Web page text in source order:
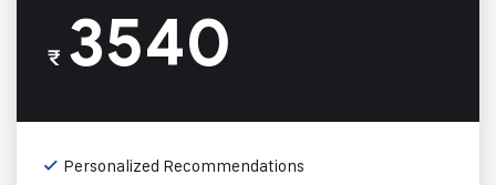
₹3540
Personalized Recommendations